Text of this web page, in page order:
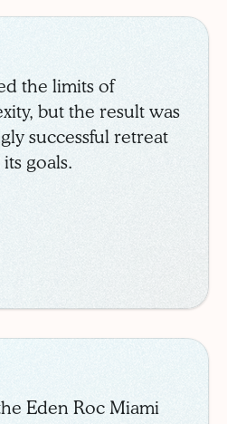
the limits of
but the result was
successful retreat
goals.
Eden Roc Miami